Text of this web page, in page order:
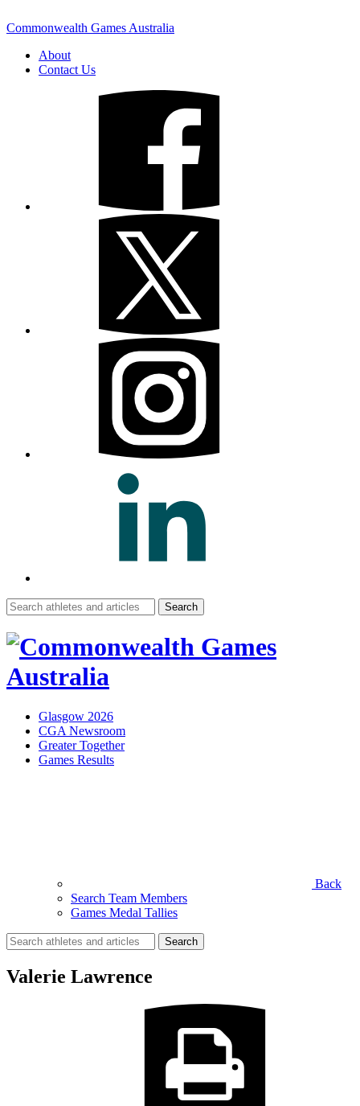
Commonwealth Games Australia
About
Contact Us
Search
for:
Glasgow 2026
CGA Newsroom
Greater Together
Games Results
Back
Search Team Members
Games Medal Tallies
Search
for:
Valerie Lawrence